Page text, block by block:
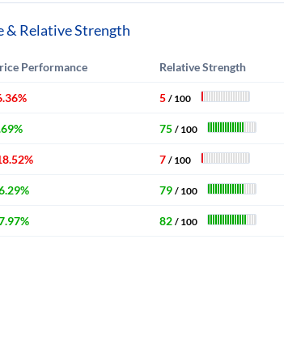
& Relative Strength
Performance Relative Strength
5 / 100
75 / 100
7 / 100
79 / 100
82 / 100